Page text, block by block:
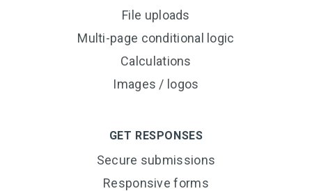
File uploads
Multi-page conditional logic
Calculations
Images / logos
GET RESPONSES
Secure submissions
Responsive forms